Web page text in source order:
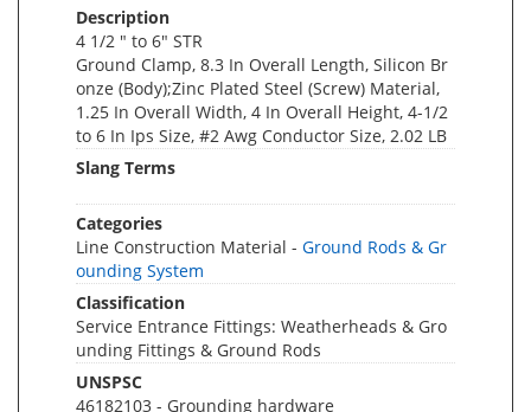
Description
4 1/2 " to 6" STR
Ground Clamp, 8.3 In Overall Length, Silicon Br
onze (Body);Zinc Plated Steel (Screw) Material,
1.25 In Overall Width, 4 In Overall Height, 4-1/2
to 6 In Ips Size, #2 Awg Conductor Size, 2.02 LB
Slang Terms
Categories
Line Construction Material - Ground Rods & Gr
ounding System
Classification
Service Entrance Fittings: Weatherheads & Gro
unding Fittings & Ground Rods
UNSPSC
46182103 - Grounding hardware